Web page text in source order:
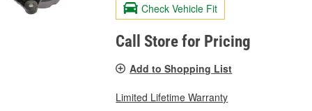
Check Vehicle Fit
Call Store for Pricing
Add to Shopping List
Limited Lifetime Warranty